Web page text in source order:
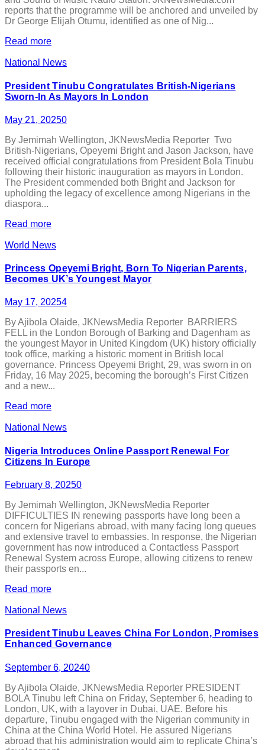
reports that the programme will be anchored and unveiled by
Dr George Elijah Otumu, identified as one of Nig...
Read more
National News
President Tinubu Congratulates British-Nigerians
Sworn-In As Mayors In London
May 21, 20250
By Jemimah Wellington, JKNewsMedia Reporter Two
British-Nigerians, Opeyemi Bright and Jason Jackson, have
received official congratulations from President Bola Tinubu
following their historic inauguration as mayors in London.
The President commended both Bright and Jackson for
upholding the legacy of excellence among Nigerians in the
diaspora...
Read more
World News
Princess Opeyemi Bright, Born To Nigerian Parents,
Becomes UK’s Youngest Mayor
May 17, 20254
By Ajibola Olaide, JKNewsMedia Reporter BARRIERS
FELL in the London Borough of Barking and Dagenham as
the youngest Mayor in United Kingdom (UK) history officially
took office, marking a historic moment in British local
governance. Princess Opeyemi Bright, 29, was sworn in on
Friday, 16 May 2025, becoming the borough’s First Citizen
and a new...
Read more
National News
Nigeria Introduces Online Passport Renewal For
Citizens In Europe
February 8, 20250
By Jemimah Wellington, JKNewsMedia Reporter
DIFFICULTIES IN renewing passports have long been a
concern for Nigerians abroad, with many facing long queues
and extensive travel to embassies. In response, the Nigerian
government has now introduced a Contactless Passport
Renewal System across Europe, allowing citizens to renew
their passports en...
Read more
National News
President Tinubu Leaves China For London, Promises
Enhanced Governance
September 6, 20240
By Ajibola Olaide, JKNewsMedia Reporter PRESIDENT
BOLA Tinubu left China on Friday, September 6, heading to
London, UK, with a layover in Dubai, UAE. Before his
departure, Tinubu engaged with the Nigerian community in
China at the China World Hotel. He assured Nigerians
abroad that his administration would aim to replicate China’s